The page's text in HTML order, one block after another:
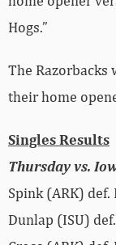
Hogs.”
The Razorbacks
their home
Singles Results
Thursday vs.
Spink (ARK) def.
Dunlap (ISU)